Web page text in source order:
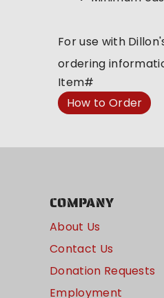
For use with
ordering
Item#
How to Order
COMPANY
About Us
Contact Us
Donation Requests
Employment